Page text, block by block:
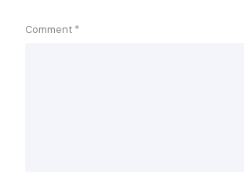
Comment *